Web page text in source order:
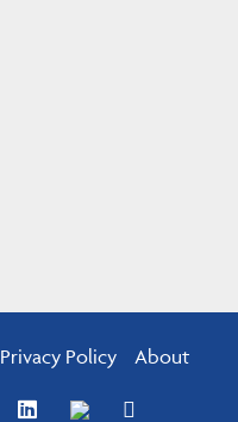
Privacy Policy About